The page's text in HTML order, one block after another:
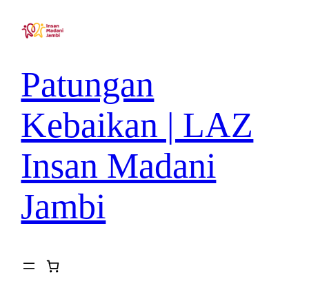
Patungan
Kebaikan | LAZ
Insan Madani
Jambi